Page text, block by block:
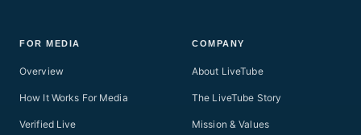
FOR MEDIA
Overview
How It Works For Media
Verified Live
COMPANY
About LiveTube
The LiveTube Story
Mission & Values